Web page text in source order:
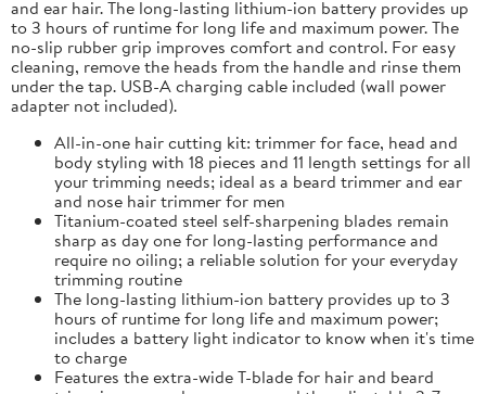
and ear hair. The long-lasting lithium-ion battery provides up
to 3 hours of runtime for long life and maximum power. The
no-slip rubber grip improves comfort and control. For easy
cleaning, remove the heads from the handle and rinse them
under the tap. USB-A charging cable included (wall power
adapter not included).
All-in-one hair cutting kit: trimmer for face, head and
body styling with 18 pieces and 11 length settings for all
your trimming needs; ideal as a beard trimmer and ear
and nose hair trimmer for men
Titanium-coated steel self-sharpening blades remain
sharp as day one for long-lasting performance and
require no oiling; a reliable solution for your everyday
trimming routine
The long-lasting lithium-ion battery provides up to 3
hours of runtime for long life and maximum power;
includes a battery light indicator to know when it's time
to charge
Features the extra-wide T-blade for hair and beard